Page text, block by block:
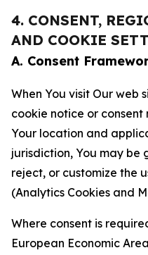
4. CONSENT,
AND COOKIE
A. Consent
When You visit Our web
cookie notice or
Your location and
jurisdiction, You may
reject, or customize the
(Analytics Cookies and
Where consent is
European Economic